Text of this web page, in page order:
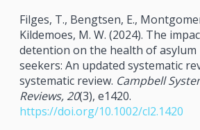
Filges, T., Bengtsen, E.,
Kildemoes, M. W. (2024). The
detention on the health of asylum
seekers: An updated systematic
systematic review. Campbell
Reviews, 20(3), e1420.
https://doi.org/10.1002/cl2.1420